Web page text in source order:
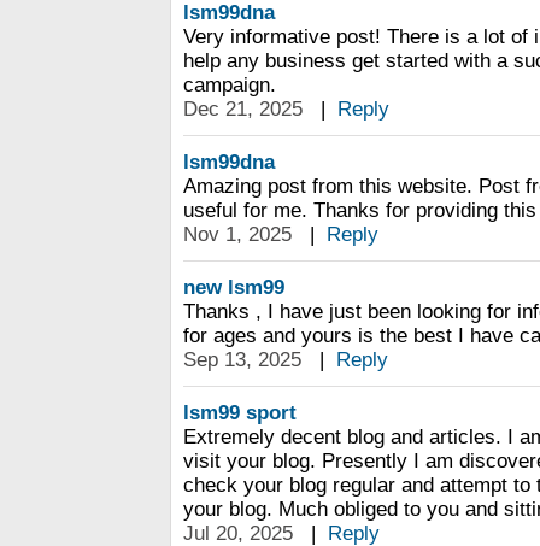
lsm99dna
Very informative post! There is a lot of
help any business get started with a
campaign.
Dec 21, 2025
| Reply
lsm99dna
Amazing post from this website. Post
useful for me. Thanks for providing
Nov 1, 2025
| Reply
new lsm99
Thanks , I have just been looking for
for ages and yours is the best I have
Sep 13, 2025
| Reply
lsm99 sport
Extremely decent blog and articles. I
visit your blog. Presently I am
check your blog regular and attempt to
your blog. Much obliged to you and
Jul 20, 2025
| Reply